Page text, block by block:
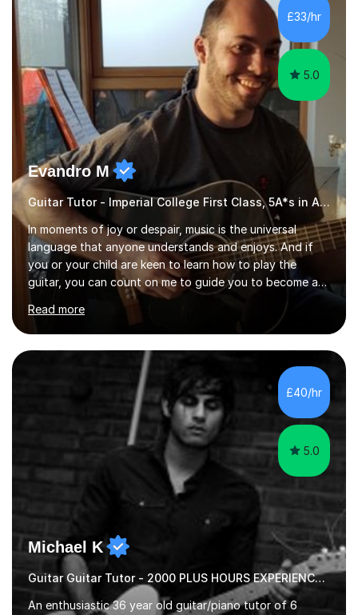
I have played everyday since and am always learning
new concepts and exploring different appro...
£33/hr
5.0
Evandro M
Guitar Tutor - Imperial College First Class, 5A*s in A-Level, 2000+ hours
In moments of joy or despair, music is the universal
language that anyone understands and enjoys. And if
you or your child are keen to learn how to play the
guitar, you can count on me to guide you to become a
skilled guitar player. My name is Evandro, and I am a
very experienced guitar player performing and teaching
guitar (acoustic and electric). For over 15 years, Itaught
a range of students of all ages to take their skills to a
new level. My classes cover all levels, from beginners to
advanced, and I will modify my lessons based on your
pace of learning as well as your goals. I’m great w...
Read more
£40/hr
5.0
Michael K
Guitar Guitar Tutor - 2000 PLUS HOURS EXPERIENCE/ Half £ first session!
An enthusiastic 36 year old guitar/piano tutor of 6